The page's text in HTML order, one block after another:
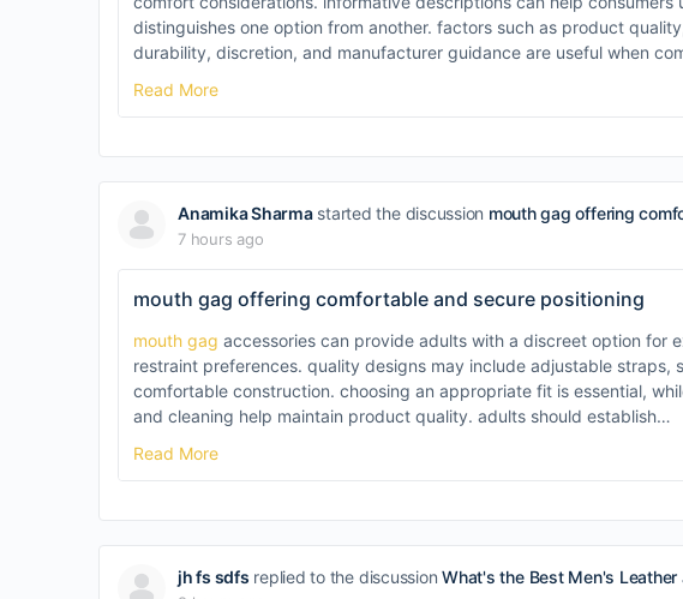
distinguishes one option from another. factors such as product
durability, discretion, and manufacturer guidance are useful when
Read More
Anamika Sharmastarted the discussion mouth gag offering
7 hours ago
mouth gag offering comfortable and secure positioning
mouth gag accessories can provide adults with a discreet option for
restraint preferences. quality designs may include adjustable straps,
comfortable construction. choosing an appropriate fit is essential,
and cleaning help maintain product quality. adults should establish…
Read More
jh fs sdfs replied to the discussionWhat's the Best Men's